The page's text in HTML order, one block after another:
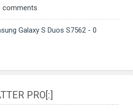
comments
Galaxy S Duos S7562 - 0
PRO[:]